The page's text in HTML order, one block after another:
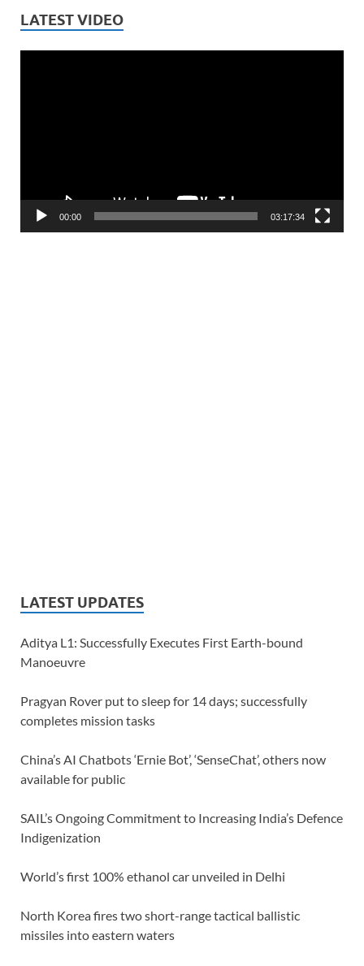
LATEST VIDEO
00:00 03:17:34
LATEST UPDATES
Aditya L1: Successfully Executes First Earth-bound
Manoeuvre
Pragyan Rover put to sleep for 14 days; successfully
completes mission tasks
China’s AI Chatbots ‘Ernie Bot’, ‘SenseChat’, others now
available for public
SAIL’s Ongoing Commitment to Increasing India’s Defence
Indigenization
World’s first 100% ethanol car unveiled in Delhi
North Korea fires two short-range tactical ballistic
missiles into eastern waters